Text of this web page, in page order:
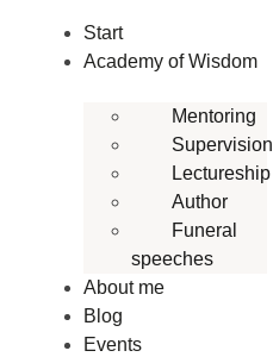
Start
Academy of Wisdom
Mentoring
Supervision
Lectureship
Author
Funeral
speeches
About me
Blog
Events